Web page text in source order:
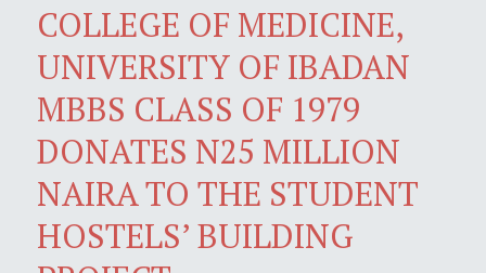
COLLEGE OF MEDICINE,
UNIVERSITY OF IBADAN
MBBS CLASS OF 1979
DONATES N25 MILLION
NAIRA TO THE STUDENT
HOSTELS’ BUILDING